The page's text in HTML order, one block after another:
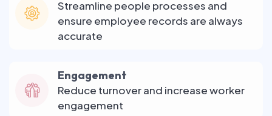
Streamline people processes and
ensure employee records are always
accurate
Engagement
Reduce turnover and increase worker
engagement